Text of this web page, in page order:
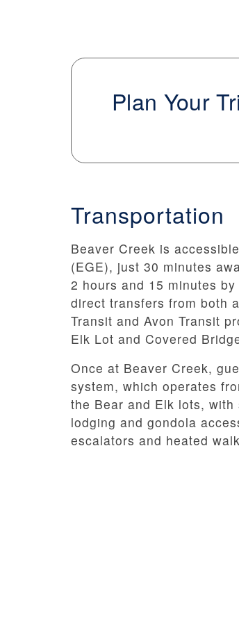
Plan Your
Transportation
Beaver Creek is
(EGE), just 30 minutes
2 hours and 15 minutes
direct transfers from both
Transit and Avon Transit
Elk Lot and Covered
Once at Beaver Creek,
system, which operates
the Bear and Elk lots,
lodging and gondola
escalators and heated